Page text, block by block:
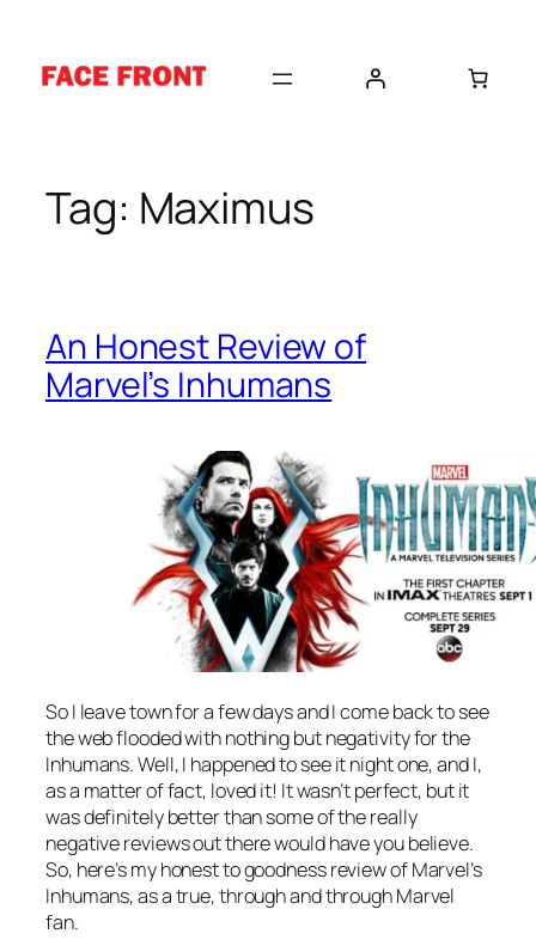
content
Tag: Maximus
An Honest Review of
Marvel’s Inhumans
So I leave town for a few days and I come back to see
the web flooded with nothing but negativity for the
Inhumans. Well, I happened to see it night one, and I,
as a matter of fact, loved it! It wasn’t perfect, but it
was definitely better than some of the really
negative reviews out there would have you believe.
So, here’s my honest to goodness review of Marvel’s
Inhumans, as a true, through and through Marvel
fan.